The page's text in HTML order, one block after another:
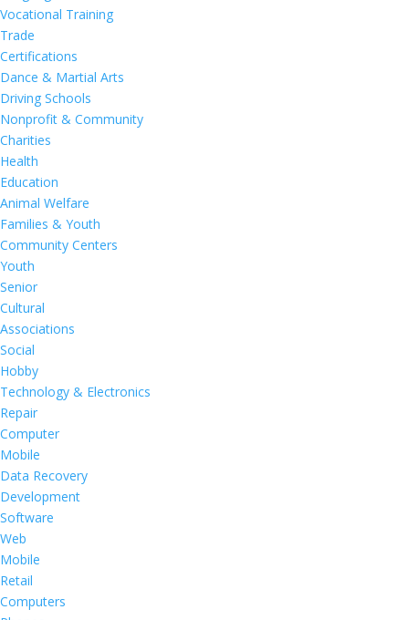
Vocational Training
Trade
Certifications
Dance & Martial Arts
Driving Schools
Nonprofit & Community
Charities
Health
Education
Animal Welfare
Families & Youth
Community Centers
Youth
Senior
Cultural
Associations
Social
Hobby
Technology & Electronics
Repair
Computer
Mobile
Data Recovery
Development
Software
Web
Mobile
Retail
Computers